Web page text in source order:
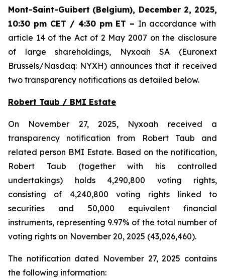
Mont-Saint-Guibert (Belgium), December 2, 2025,
10:30 pm CET / 4:30 pm ET – In accordance with
article 14 of the Act of 2 May 2007 on the disclosure
of large shareholdings, Nyxoah SA (Euronext
Brussels/Nasdaq: NYXH) announces that it received
two transparency notifications as detailed below.
Robert Taub / BMI Estate
On November 27, 2025, Nyxoah received a
transparency notification from Robert Taub and
related person BMI Estate. Based on the notification,
Robert Taub (together with his controlled
undertakings) holds 4,290,800 voting rights,
consisting of 4,240,800 voting rights linked to
securities and 50,000 equivalent financial
instruments, representing 9.97% of the total number of
voting rights on November 20, 2025 (43,026,460).
The notification dated November 27, 2025 contains
the following information: